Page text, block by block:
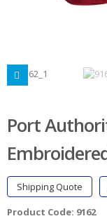
Port
Shipping Quote
Product Code: 9162